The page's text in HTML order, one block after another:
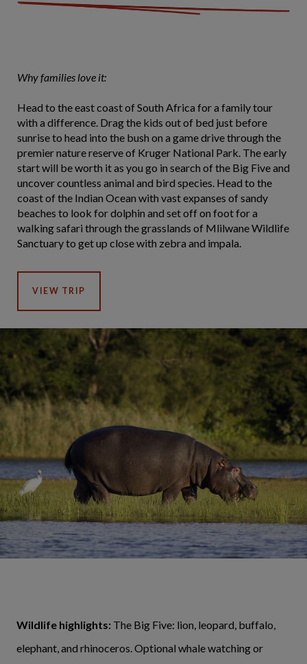
Why families love it:
Head to the east coast of South Africa for a family tour
with a difference. Drag the kids out of bed just before
sunrise to head into the bush on a game drive through the
premier nature reserve of Kruger National Park. The early
start will be worth it as you go in search of the Big Five and
uncover countless animal and bird species. Head to the
coast of the Indian Ocean with vast expanses of sandy
beaches to look for dolphin and set off on foot for a
walking safari through the grasslands of Mlilwane Wildlife
Sanctuary to get up close with zebra and impala.
VIEW TRIP
Wildlife highlights: The Big Five: lion, leopard, buffalo,
elephant, and rhinoceros. Optional whale watching or